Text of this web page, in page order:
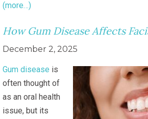
(more…)
How Gum Disease Affects
December 2, 2025
Gum disease is
often thought of
as an oral health
issue, but its